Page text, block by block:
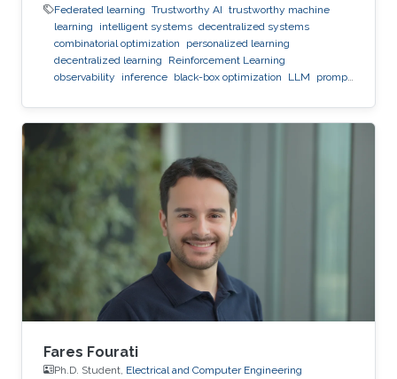
Federated learning Trustworthy AI trustworthy machine
learning
intelligent systems decentralized systems
combinatorial optimization
personalized learning
decentralized learning
Reinforcement Learning
observability
inference black-box optimization LLM
prompt
Fares Fourati
Ph.D. Student, Electrical and Computer Engineering